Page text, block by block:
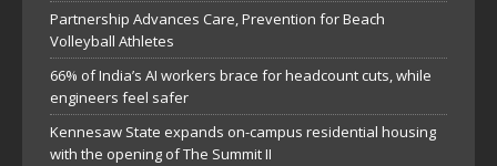
Partnership Advances Care, Prevention for Beach
Volleyball Athletes
66% of India’s AI workers brace for headcount cuts, while
engineers feel safer
Kennesaw State expands on-campus residential housing
with the opening of The Summit II